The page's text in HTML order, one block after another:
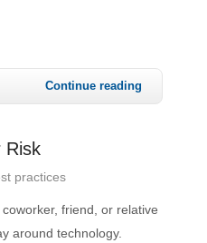
Continue reading
Risk
practices
friend, or relative
around technology.